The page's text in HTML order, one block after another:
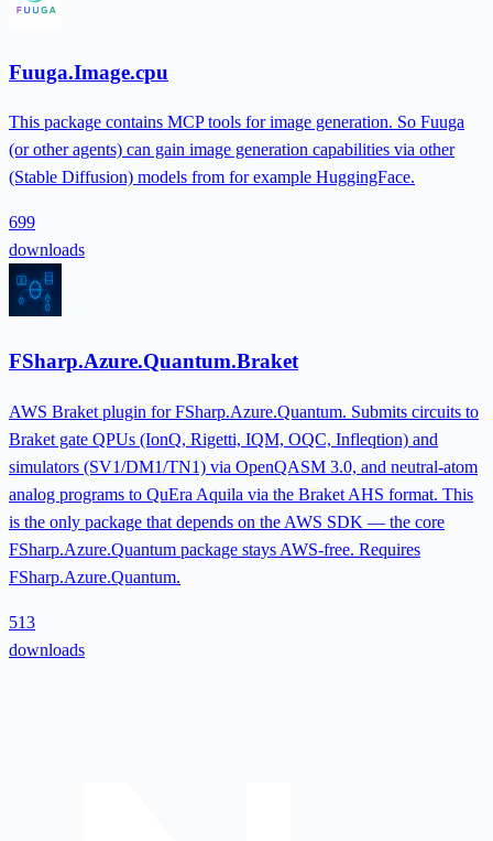
Fuuga.Image.cpu
This package contains MCP tools for image generation. So Fuuga
(or other agents) can gain image generation capabilities via other
(Stable Diffusion) models from for example HuggingFace.
699
downloads
FSharp.Azure.Quantum.Braket
AWS Braket plugin for FSharp.Azure.Quantum. Submits circuits to
Braket gate QPUs (IonQ, Rigetti, IQM, OQC, Infleqtion) and
simulators (SV1/DM1/TN1) via OpenQASM 3.0, and neutral-atom
analog programs to QuEra Aquila via the Braket AHS format. This
is the only package that depends on the AWS SDK — the core
FSharp.Azure.Quantum package stays AWS-free. Requires
FSharp.Azure.Quantum.
513
downloads